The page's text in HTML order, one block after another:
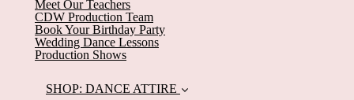
Meet Our Teachers
CDW Production Team
Book Your Birthday Party
Wedding Dance Lessons
Production Shows
SHOP: DANCE ATTIRE